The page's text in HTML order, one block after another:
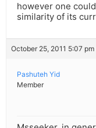
however one
similarity of its
October 25, 2011 5:07
Pashuteh Yid
Member